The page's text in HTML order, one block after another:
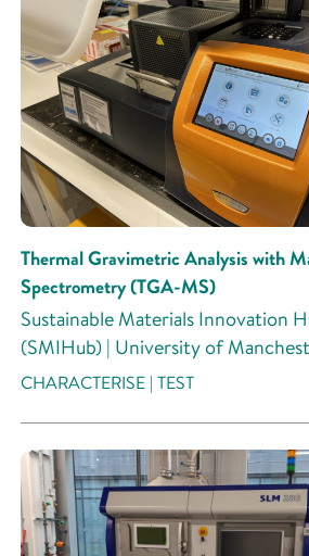
Research Area
Research Activity
Thermal Gravimetric Analysis with
Spectrometry (TGA-MS)
Sustainable Materials Innovation
(SMIHub) | University of
CHARACTERISE | TEST